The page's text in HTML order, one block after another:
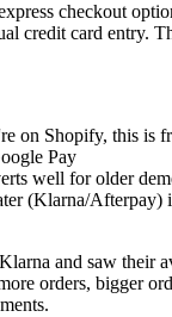
checkout
credit card entry.
on Shopify, this is
Pay
well for older
(Klarna/Afterpay)
and saw their
orders, bigger